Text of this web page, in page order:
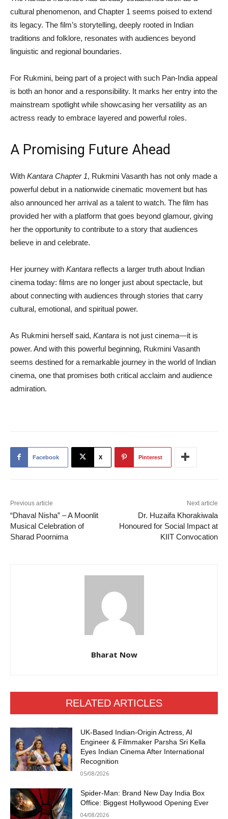
cultural phenomenon, and Chapter 1 seems poised to extend
its legacy. The film’s storytelling, deeply rooted in Indian
traditions and folklore, resonates with audiences beyond
linguistic and regional boundaries.
For Rukmini, being part of a project with such Pan-India appeal
is both an honor and a responsibility. It marks her entry into the
mainstream spotlight while showcasing her versatility as an
actress ready to embrace layered and powerful roles.
A Promising Future Ahead
With Kantara Chapter 1, Rukmini Vasanth has not only made a
powerful debut in a nationwide cinematic movement but has
also announced her arrival as a talent to watch. The film has
provided her with a platform that goes beyond glamour, giving
her the opportunity to contribute to a story that audiences
believe in and celebrate.
Her journey with Kantara reflects a larger truth about Indian
cinema today: films are no longer just about spectacle, but
about connecting with audiences through stories that carry
cultural, emotional, and spiritual power.
As Rukmini herself said, Kantara is not just cinema—it is
power. And with this powerful beginning, Rukmini Vasanth
seems destined for a remarkable journey in the world of Indian
cinema, one that promises both critical acclaim and audience
admiration.
Facebook X Pinterest
Previous article
“Dhaval Nisha” – A Moonlit
Musical Celebration of
Sharad Poornima
Next article
Dr. Huzaifa Khorakiwala
Honoured for Social Impact at
KIIT Convocation
Bharat Now
RELATED ARTICLES
UK-Based Indian-Origin Actress, AI
Engineer & Filmmaker Parsha Sri Kella
Eyes Indian Cinema After International
Recognition
05/08/2026
Spider-Man: Brand New Day India Box
Office: Biggest Hollywood Opening Ever
04/08/2026